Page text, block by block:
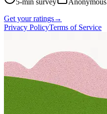
5-min survey Anonymous
Get your ratings→
Privacy PolicyTerms of Service